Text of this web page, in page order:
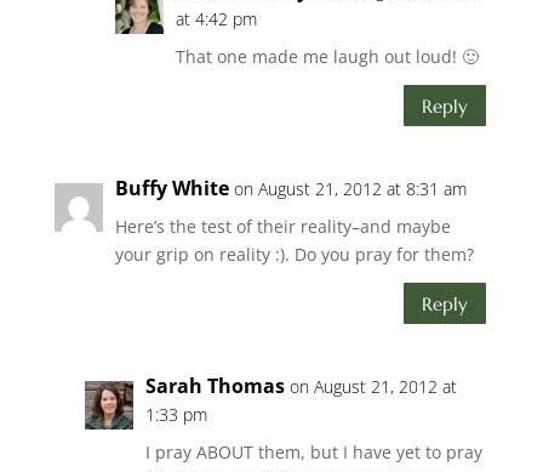
at 4:42 pm
That one made me laugh out loud! 🙂
Reply
Buffy White on August 21, 2012 at 8:31 am
Here’s the test of their reality–and maybe
your grip on reality :). Do you pray for them?
Reply
Sarah Thomas on August 21, 2012 at
1:33 pm
I pray ABOUT them, but I have yet to pray